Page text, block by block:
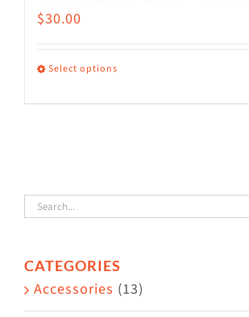
$30.00
Select options
variants.
The
may
be
CATEGORIES
Accessories (13)